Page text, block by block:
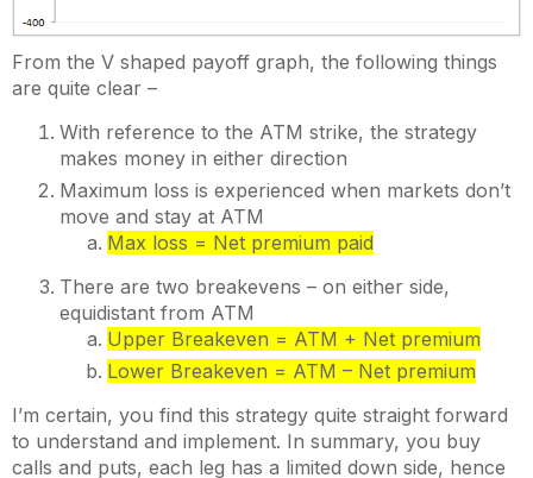
From the V shaped payoff graph, the following things
are quite clear –
With reference to the ATM strike, the strategy
makes money in either direction
Maximum loss is experienced when markets don’t
move and stay at ATM
Max loss = Net premium paid
There are two breakevens – on either side,
equidistant from ATM
Upper Breakeven = ATM + Net premium
Lower Breakeven = ATM – Net premium
I’m certain, you find this strategy quite straight forward
to understand and implement. In summary, you buy
calls and puts, each leg has a limited down side, hence